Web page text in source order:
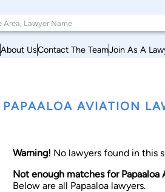
About UsContact The TeamJoin As A
PAPAALOA AVIATION
Warning! No lawyers found in this
Not enough matches for Papaaloa
Below are all Papaaloa lawyers.